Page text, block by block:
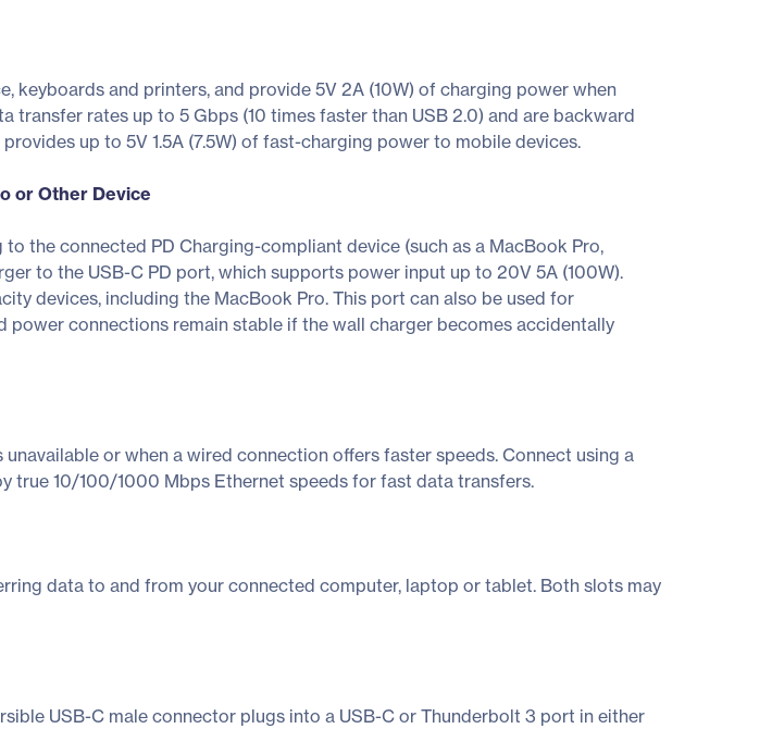
keyboards and printers, and provide 5V 2A (10W) of charging power when
rates up to 5 Gbps (10 times faster than USB 2.0) and are backward
up to 5V 1.5A (7.5W) of fast-charging power to mobile devices.
or Other Device
the connected PD Charging-compliant device (such as a MacBook Pro,
to the USB-C PD port, which supports power input up to 20V 5A (100W).
devices, including the MacBook Pro. This port can also be used for
connections remain stable if the wall charger becomes accidentally
or when a wired connection offers faster speeds. Connect using a
true 10/100/1000 Mbps Ethernet speeds for fast data transfers.
data to and from your connected computer, laptop or tablet. Both slots may
USB-C male connector plugs into a USB-C or Thunderbolt 3 port in either